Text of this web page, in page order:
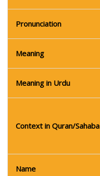
Pronunciation
Meaning
Meaning in Urdu
Context in Quran/Sahaba
Name